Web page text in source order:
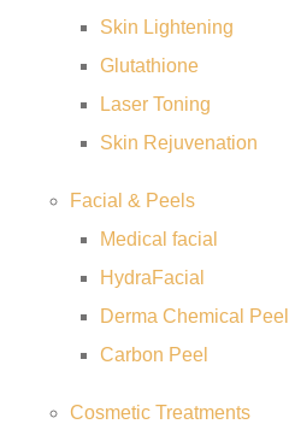
Skin Lightening
Glutathione
Laser Toning
Skin Rejuvenation
Facial & Peels
Medical facial
HydraFacial
Derma Chemical Peel
Carbon Peel
Cosmetic Treatments